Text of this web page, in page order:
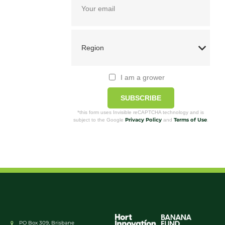
I am a grower
SUBSCRIBE
*this form uses Invisible reCAPTCHA technology and is
subject to the Google Privacy Policyand Terms of Use.
PO Box 309, Brisbane